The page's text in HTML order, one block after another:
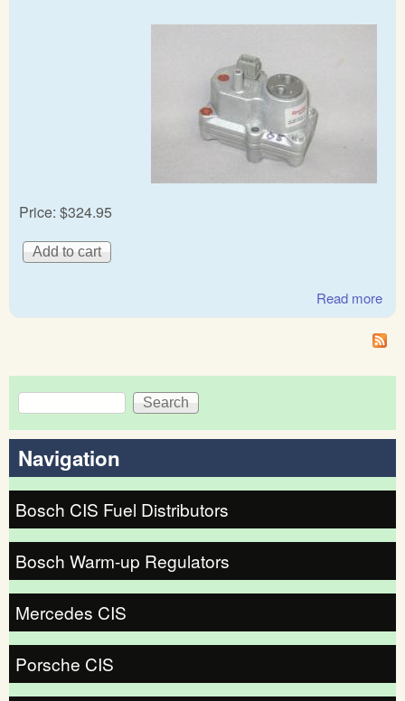
Price: $324.95
Read more
&
5
Search form
Search
Navigation
Bosch CIS Fuel Distributors
Bosch Warm-up Regulators
Mercedes CIS
Porsche CIS